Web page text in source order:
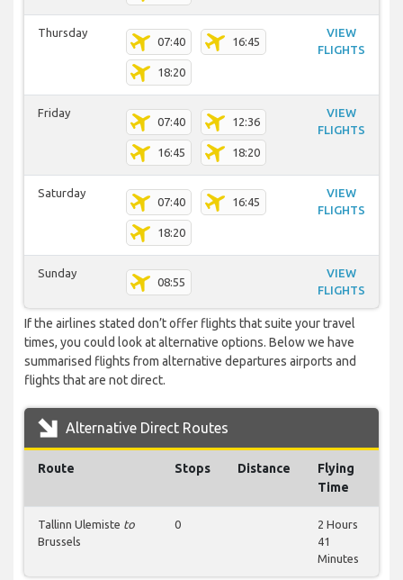
Thursday
07:40 16:45
18:20
VIEW
FLIGHTS
Friday
07:40 12:36
16:45 18:20
VIEW
FLIGHTS
Saturday
07:40 16:45
18:20
VIEW
FLIGHTS
Sunday
08:55
VIEW
FLIGHTS
If the airlines stated don’t offer flights that suite your travel
times, you could look at alternative options. Below we have
summarised flights from alternative departures airports and
flights that are not direct.
Alternative Direct Routes
Route Stops Distance
Flying
Time
Tallinn Ulemiste to
Brussels
0
2 Hours
41
Minutes